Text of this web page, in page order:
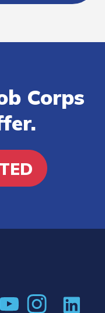
Corps